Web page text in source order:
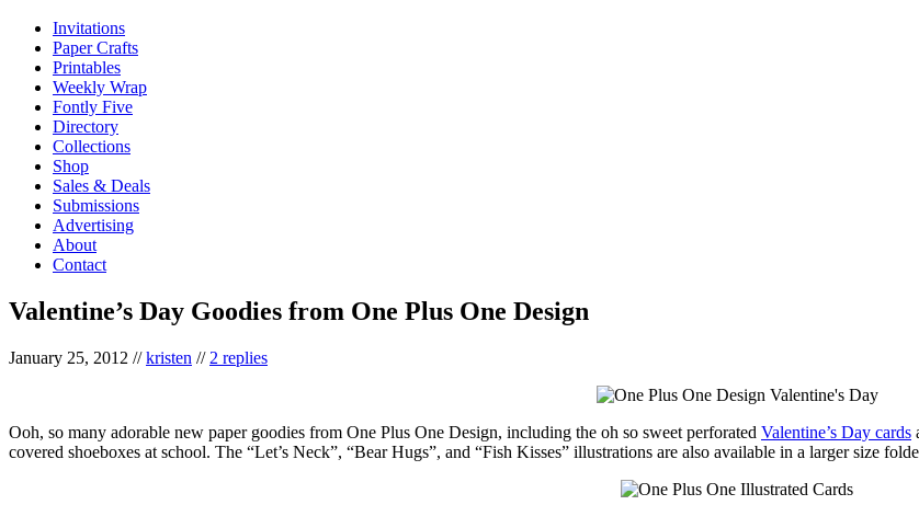
Invitations
Paper Crafts
Printables
Weekly Wrap
Fontly Five
Directory
Collections
Shop
Sales & Deals
Submissions
Advertising
About
Contact
Valentine’s Day Goodies from One Plus One Design
January 25, 2012 //kristen // 2 replies
Ooh, so many adorable new paper goodies from One Plus One Design, including the oh so sweet perforated Valentine’s Day cards
covered shoeboxes at school. The “Let’s Neck”, “Bear Hugs”, and “Fish Kisses” illustrations are also available in a larger size